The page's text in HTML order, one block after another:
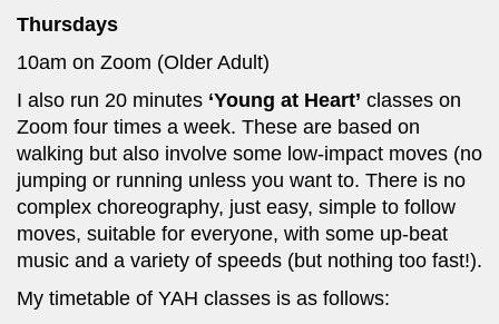
Thursdays
10am on Zoom (Older Adult)
I also run 20 minutes ‘Young at Heart’ classes on
Zoom four times a week. These are based on
walking but also involve some low-impact moves (no
jumping or running unless you want to. There is no
complex choreography, just easy, simple to follow
moves, suitable for everyone, with some up-beat
music and a variety of speeds (but nothing too fast!).
My timetable of YAH classes is as follows: